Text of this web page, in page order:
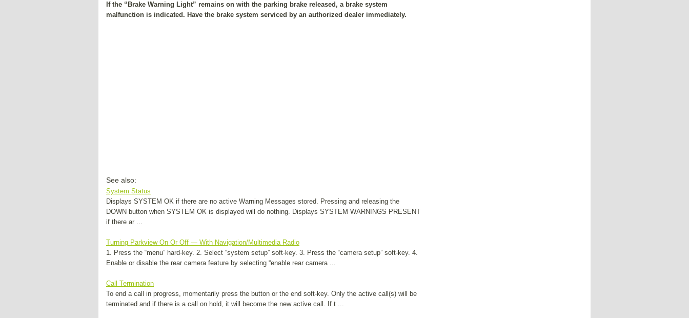
If the “Brake Warning Light” remains on with the parking brake released, a brake system
malfunction is indicated. Have the brake system serviced by an authorized dealer immediately.
See also:
System Status
Displays SYSTEM OK if there are no active Warning Messages stored. Pressing and releasing the
DOWN button when SYSTEM OK is displayed will do nothing. Displays SYSTEM WARNINGS PRESENT
if there ar ...
Turning Parkview On Or Off — With Navigation/Multimedia Radio
1. Press the “menu” hard-key. 2. Select “system setup” soft-key. 3. Press the “camera setup” soft-key. 4.
Enable or disable the rear camera feature by selecting “enable rear camera ...
Call Termination
To end a call in progress, momentarily press the button or the end soft-key. Only the active call(s) will be
terminated and if there is a call on hold, it will become the new active call. If t ...